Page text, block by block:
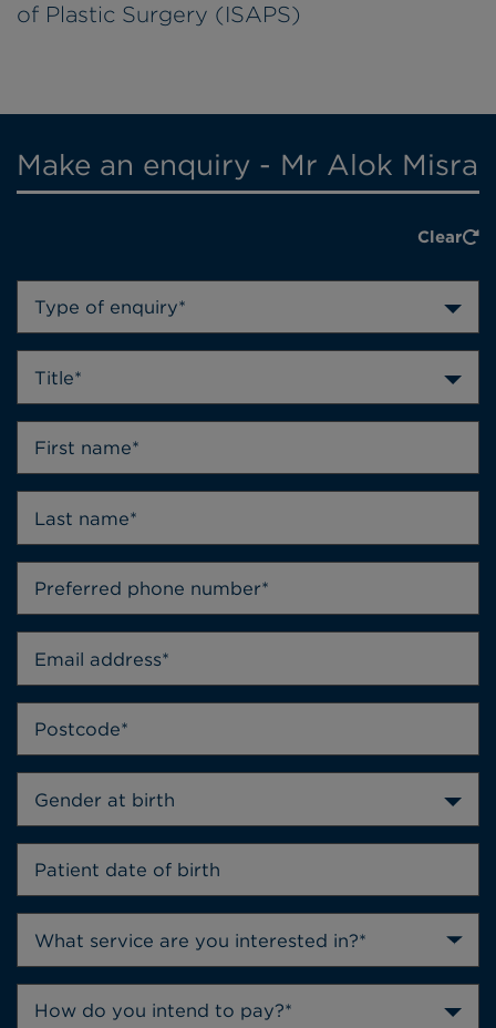
of Plastic Surgery (ISAPS)
Make an enquiry - Mr Alok Misra
Clear
Type of enquiry*
Title*
Gender at birth
How do you intend to pay?*